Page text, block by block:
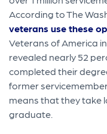
According to The
veterans use these
Veterans of America
revealed nearly 52
completed their
former
means that they take
graduate.